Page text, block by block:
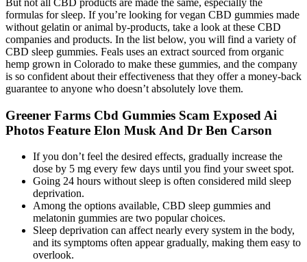
formulas for sleep. If you’re looking for vegan CBD gummies made
without gelatin or animal by-products, take a look at these CBD
companies and products. In the list below, you will find a variety of
CBD sleep gummies. Feals uses an extract sourced from organic
hemp grown in Colorado to make these gummies, and the company
is so confident about their effectiveness that they offer a money-back
guarantee to anyone who doesn’t absolutely love them.
Greener Farms Cbd Gummies Scam Exposed Ai
Photos Feature Elon Musk And Dr Ben Carson
If you don’t feel the desired effects, gradually increase the
dose by 5 mg every few days until you find your sweet spot.
Going 24 hours without sleep is often considered mild sleep
deprivation.
Among the options available, CBD sleep gummies and
melatonin gummies are two popular choices.
Sleep deprivation can affect nearly every system in the body,
and its symptoms often appear gradually, making them easy to
overlook.